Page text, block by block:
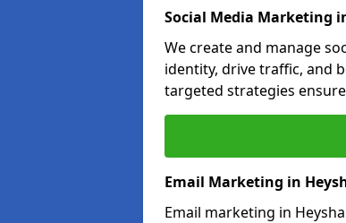
Social Media Marketing
We create and manage
identity, drive traffic, and
targeted strategies
Email Marketing in
Email marketing in